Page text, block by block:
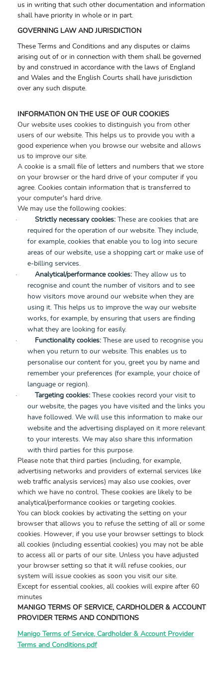
us in writing that such other documentation and information
shall have priority in whole or in part.
GOVERNING LAW AND JURISDICTION
These Terms and Conditions and any disputes or claims
arising out of or in connection with them shall be governed
by and construed in accordance with the laws of England
and Wales and the English Courts shall have jurisdiction
over any such dispute.
INFORMATION ON THE USE OF OUR COOKIES
Our website uses cookies to distinguish you from other
users of our website. This helps us to provide you with a
good experience when you browse our website and allows
us to improve our site.
A cookie is a small file of letters and numbers that we store
on your browser or the hard drive of your computer if you
agree. Cookies contain information that is transferred to
your computer's hard drive.
We may use the following cookies:
·
Strictly necessary cookies: These are cookies that are
required for the operation of our website. They include,
for example, cookies that enable you to log into secure
areas of our website, use a shopping cart or make use of
e-billing services.
·
Analytical/performance cookies: They allow us to
recognise and count the number of visitors and to see
how visitors move around our website when they are
using it. This helps us to improve the way our website
works, for example, by ensuring that users are finding
what they are looking for easily.
·
Functionality cookies: These are used to recognise you
when you return to our website. This enables us to
personalise our content for you, greet you by name and
remember your preferences (for example, your choice of
language or region).
·
Targeting cookies: These cookies record your visit to
our website, the pages you have visited and the links you
have followed. We will use this information to make our
website and the advertising displayed on it more relevant
to your interests. We may also share this information
with third parties for this purpose.
Please note that third parties (including, for example,
advertising networks and providers of external services like
web traffic analysis services) may also use cookies, over
which we have no control. These cookies are likely to be
analytical/performance cookies or targeting cookies.
You can block cookies by activating the setting on your
browser that allows you to refuse the setting of all or some
cookies. However, if you use your browser settings to block
all cookies (including essential cookies) you may not be able
to access all or parts of our site. Unless you have adjusted
your browser setting so that it will refuse cookies, our
system will issue cookies as soon you visit our site.
Except for essential cookies, all cookies will expire after 60
minutes
MANIGO TERMS OF SERVICE, CARDHOLDER & ACCOUNT
PROVIDER TERMS AND CONDITIONS
Manigo Terms of Service, Cardholder & Account Provider
Terms and Conditions.pdf